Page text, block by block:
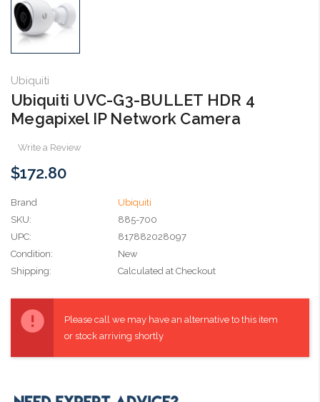
Ubiquiti
Ubiquiti UVC-G3-BULLET HDR 4
Megapixel IP Network Camera
Write a Review
$172.80
Brand
Ubiquiti
SKU:
885-700
UPC:
817882028097
Condition:
New
Shipping:
Calculated at Checkout
Stock:
Please call we may have an alternative to this item
or stock arriving shortly